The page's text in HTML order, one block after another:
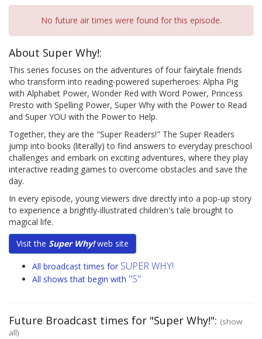
No future air times were found for this episode.
About Super Why!:
This series focuses on the adventures of four fairytale friends
who transform into reading-powered superheroes: Alpha Pig
with Alphabet Power, Wonder Red with Word Power, Princess
Presto with Spelling Power, Super Why with the Power to Read
and Super YOU with the Power to Help.
Together, they are the "Super Readers!" The Super Readers
jump into books (literally) to find answers to everyday preschool
challenges and embark on exciting adventures, where they play
interactive reading games to overcome obstacles and save the
day.
In every episode, young viewers dive directly into a pop-up story
to experience a brightly-illustrated children's tale brought to
magical life.
Visit the Super Why!web site
All broadcast times for SUPER WHY!
All shows that begin with "S"
Future Broadcast times for "Super Why!": (show
all)